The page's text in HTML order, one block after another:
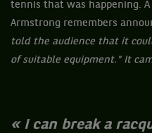
tennis that was happening.
Armstrong remembers
told the audience that it
of suitable equipment." It
« I can break a